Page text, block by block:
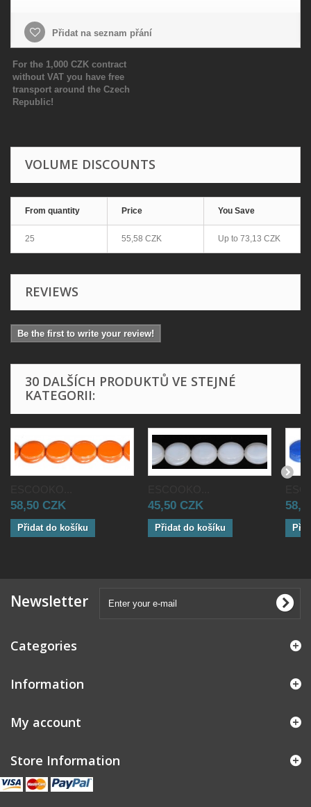
Přidat na seznam přání
For the 1,000 CZK contract
without VAT you have free
transport around the Czech
Republic!
VOLUME DISCOUNTS
From quantity Price You Save
25 55,58 CZK Up to 73,13 CZK
REVIEWS
Be the first to write your review!
30 DALŠÍCH PRODUKTŮ VE STEJNÉ
KATEGORII:
58,50 CZK
Přidat do košíku
45,50 CZK
Přidat do košíku
Newsletter
Categories
Information
My account
Store Information